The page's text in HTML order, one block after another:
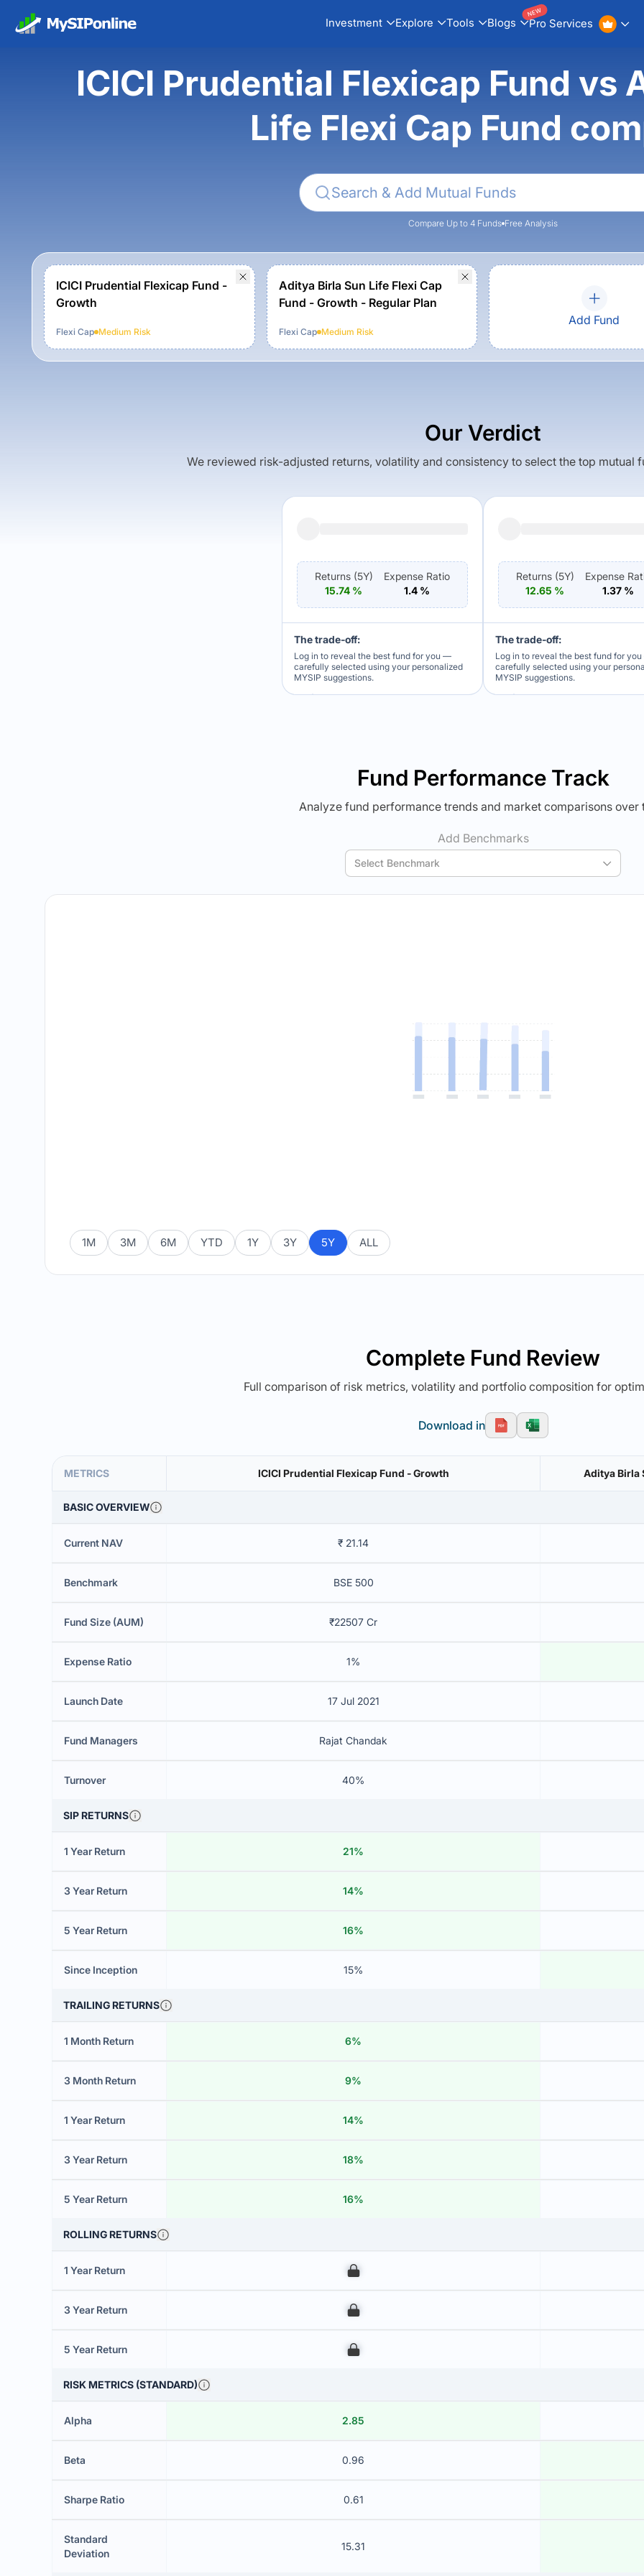
Investment Explore Tools Blogs Pro Services
NEW
ICICI Prudential Flexicap Fund vs
Life Flexi Cap Fund
Compare Up to 4 Funds Free Analysis
ICICI Prudential Flexicap Fund -
Growth
Flexi Cap Medium Risk
Aditya Birla Sun Life Flexi Cap
Fund - Growth - Regular Plan
Flexi Cap Medium Risk
Add Fund
Our Verdict
We reviewed risk-adjusted returns, volatility and consistency to select the top mutual
Returns (5Y)
15.74 %
Expense Ratio
1.4 %
The trade-off:
Log in to reveal the best fund for you —
carefully selected using your personalized
MYSIP suggestions.
Returns (5Y)
12.65 %
Expense
1.37 %
The trade-off:
Log in to reveal the best fund for
carefully selected using your
MYSIP suggestions.
Fund Performance Track
Analyze fund performance trends and market comparisons over
Add Benchmarks
Select Benchmark
1M 3M 6M YTD 1Y 3Y 5Y ALL
Complete Fund Review
Full comparison of risk metrics, volatility and portfolio composition for
Download in
METRICS ICICI Prudential Flexicap Fund - Growth Aditya Birla
BASIC OVERVIEW
Current NAV ₹ 21.14
Benchmark BSE 500
Fund Size (AUM) ₹22507 Cr
Expense Ratio 1%
Launch Date 17 Jul 2021
Fund Managers Rajat Chandak
Turnover 40%
SIP RETURNS
1 Year Return 21%
3 Year Return 14%
5 Year Return 16%
Since Inception 15%
TRAILING RETURNS
1 Month Return 6%
3 Month Return 9%
1 Year Return 14%
3 Year Return 18%
5 Year Return 16%
ROLLING RETURNS
1 Year Return 00
3 Year Return 00
5 Year Return 00
RISK METRICS (STANDARD)
Alpha 2.85
Beta 0.96
Sharpe Ratio 0.61
Standard
Deviation
15.31